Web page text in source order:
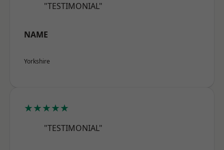
"TESTIMONIAL"
NAME
Yorkshire
★★★★★
"TESTIMONIAL"